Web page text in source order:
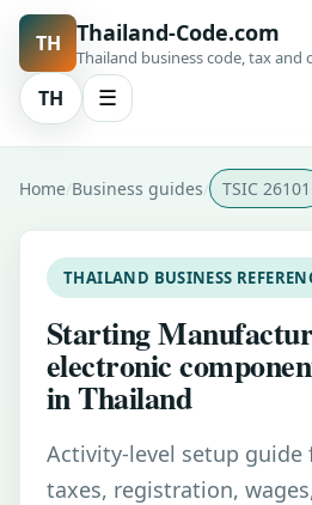
TH Thailand-Code.com
Thailand business code, tax and
TH ☰
Home Business guides TSIC 26101
THAILAND BUSINESS
Starting
electronic
in Thailand
Activity-level setup guide
taxes, registration,